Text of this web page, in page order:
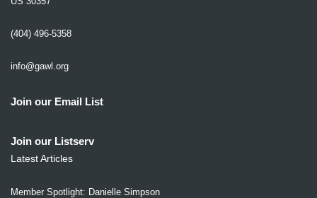
(404) 496-5358
info@gawl.org
Join our Email List
Join our Listserv
Latest Articles
Member Spotlight: Danielle Simpson